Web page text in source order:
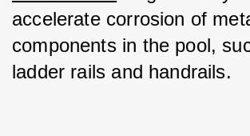
accelerate corrosion of
components in the pool,
ladder rails and handrails.